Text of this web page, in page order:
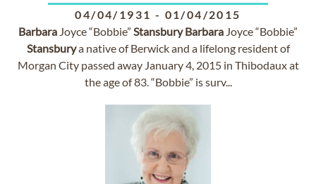
04/04/1931 - 01/04/2015
Barbara Joyce “Bobbie” Stansbury Barbara Joyce “Bobbie”
Stansburya native of Berwick and a lifelong resident of
Morgan City passed away January 4, 2015 in Thibodaux at
the age of 83. “Bobbie” is surv...